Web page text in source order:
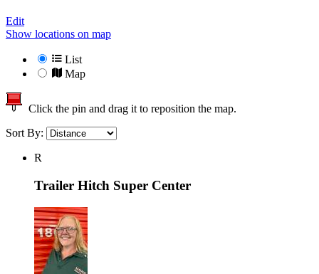
Edit
Show locations on map
List
Map
Click the pin and drag it to reposition the map.
Sort By:
R
Trailer Hitch Super Center